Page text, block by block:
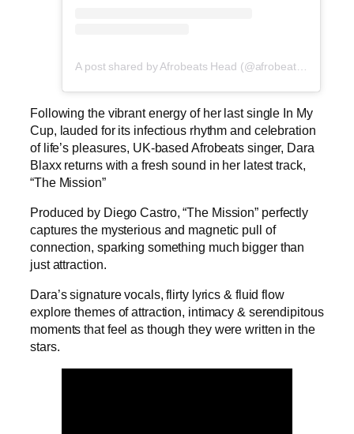
A post shared by Afrobeats Head (@afrobeatshead)
Following the vibrant energy of her last single In My
Cup, lauded for its infectious rhythm and celebration
of life’s pleasures, UK-based Afrobeats singer, Dara
Blaxx returns with a fresh sound in her latest track,
“The Mission”
Produced by Diego Castro, “The Mission” perfectly
captures the mysterious and magnetic pull of
connection, sparking something much bigger than
just attraction.
Dara’s signature vocals, flirty lyrics & fluid flow
explore themes of attraction, intimacy & serendipitous
moments that feel as though they were written in the
stars.